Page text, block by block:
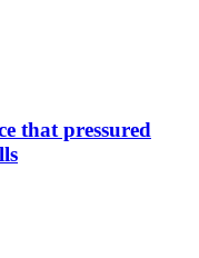
that pressured